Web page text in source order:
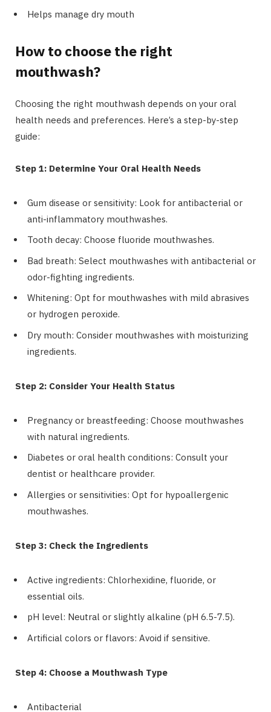
Helps manage dry mouth
How to choose the right
mouthwash?
Choosing the right mouthwash depends on your oral
health needs and preferences. Here’s a step-by-step
guide:
Step 1: Determine Your Oral Health Needs
Gum disease or sensitivity: Look for antibacterial or
anti-inflammatory mouthwashes.
Tooth decay: Choose fluoride mouthwashes.
Bad breath: Select mouthwashes with antibacterial or
odor-fighting ingredients.
Whitening: Opt for mouthwashes with mild abrasives
or hydrogen peroxide.
Dry mouth: Consider mouthwashes with moisturizing
ingredients.
Step 2: Consider Your Health Status
Pregnancy or breastfeeding: Choose mouthwashes
with natural ingredients.
Diabetes or oral health conditions: Consult your
dentist or healthcare provider.
Allergies or sensitivities: Opt for hypoallergenic
mouthwashes.
Step 3: Check the Ingredients
Active ingredients: Chlorhexidine, fluoride, or
essential oils.
pH level: Neutral or slightly alkaline (pH 6.5-7.5).
Artificial colors or flavors: Avoid if sensitive.
Step 4: Choose a Mouthwash Type
Antibacterial